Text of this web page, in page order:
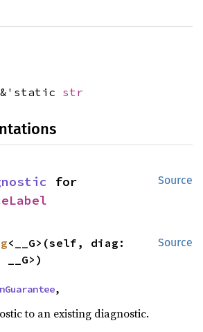
str
Source
Source
<__G>(self, diag:
,
to an existing diagnostic.